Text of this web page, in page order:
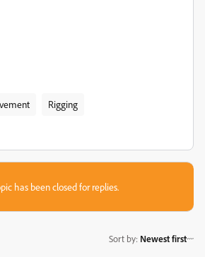
Rigging
has been closed for replies.
Sort by: Newest first